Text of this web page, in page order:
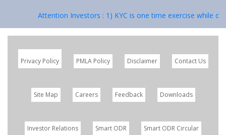
Attention Investors : 1) KYC is one time exercise while
Privacy Policy PMLA Policy Disclaimer Contact Us
Site Map Careers Feedback Downloads
Investor Relations Smart ODR Smart ODR Circular